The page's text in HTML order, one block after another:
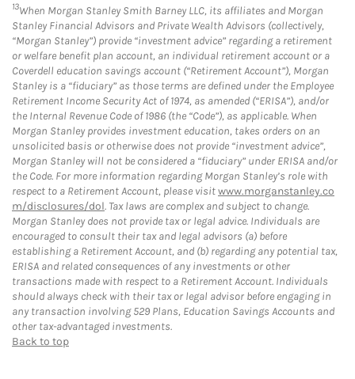
13When Morgan Stanley Smith Barney LLC, its affiliates and Morgan
Stanley Financial Advisors and Private Wealth Advisors (collectively,
“Morgan Stanley”) provide “investment advice” regarding a retirement
or welfare benefit plan account, an individual retirement account or a
Coverdell education savings account (“Retirement Account”), Morgan
Stanley is a “fiduciary” as those terms are defined under the Employee
Retirement Income Security Act of 1974, as amended (“ERISA”), and/or
the Internal Revenue Code of 1986 (the “Code”), as applicable. When
Morgan Stanley provides investment education, takes orders on an
unsolicited basis or otherwise does not provide “investment advice”,
Morgan Stanley will not be considered a “fiduciary” under ERISA and/or
the Code. For more information regarding Morgan Stanley’s role with
respect to a Retirement Account, please visitwww.morganstanley.co
m/disclosures/dol. Tax laws are complex and subject to change.
Morgan Stanley does not provide tax or legal advice. Individuals are
encouraged to consult their tax and legal advisors (a) before
establishing a Retirement Account, and (b) regarding any potential tax,
ERISA and related consequences of any investments or other
transactions made with respect to a Retirement Account. Individuals
should always check with their tax or legal advisor before engaging in
any transaction involving 529 Plans, Education Savings Accounts and
other tax-advantaged investments.
Back to top